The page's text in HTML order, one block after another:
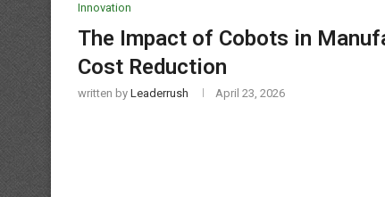
Innovation
The Impact of Cobots in
Cost Reduction
written by Leaderrush April 23, 2026